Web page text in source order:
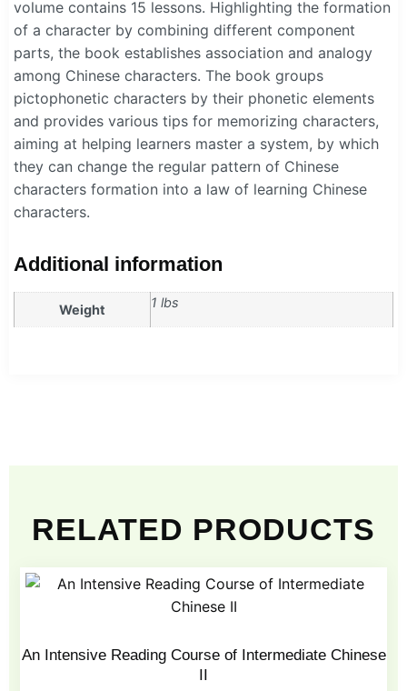
volume contains 15 lessons. Highlighting the formation
of a character by combining different component
parts, the book establishes association and analogy
among Chinese characters. The book groups
pictophonetic characters by their phonetic elements
and provides various tips for memorizing characters,
aiming at helping learners master a system, by which
they can change the regular pattern of Chinese
characters formation into a law of learning Chinese
characters.
Additional information
Weight 1 lbs
RELATED PRODUCTS
An Intensive Reading Course of Intermediate Chinese
II